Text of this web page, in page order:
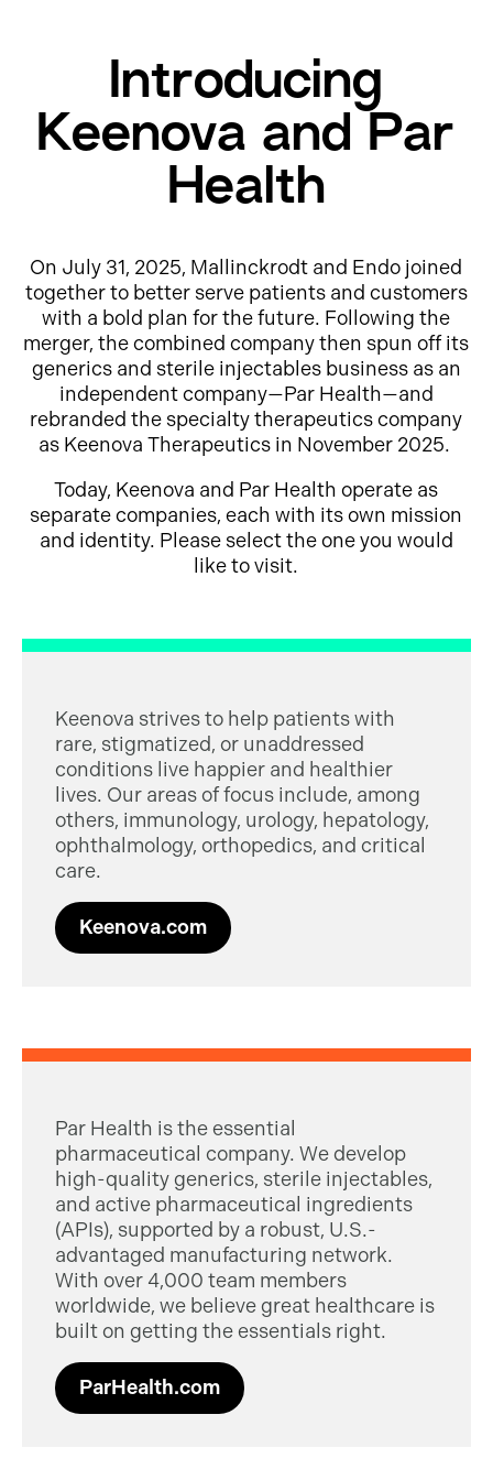
Introducing
Keenova and Par
Health
On July 31, 2025, Mallinckrodt and Endo joined
together to better serve patients and customers
with a bold plan for the future. Following the
merger, the combined company then spun off its
generics and sterile injectables business as an
independent company—Par Health—and
rebranded the specialty therapeutics company
as Keenova Therapeutics in November 2025.
Today, Keenova and Par Health operate as
separate companies, each with its own mission
and identity. Please select the one you would
like to visit.
Keenova strives to help patients with
rare, stigmatized, or unaddressed
conditions live happier and healthier
lives. Our areas of focus include, among
others, immunology, urology, hepatology,
ophthalmology, orthopedics, and critical
care.
Keenova.com
Par Health is the essential
pharmaceutical company. We develop
high-quality generics, sterile injectables,
and active pharmaceutical ingredients
(APIs), supported by a robust, U.S.-
advantaged manufacturing network.
With over 4,000 team members
worldwide, we believe great healthcare is
built on getting the essentials right.
ParHealth.com